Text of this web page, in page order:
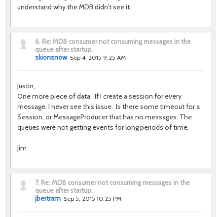
understand why the MDB didn't see it.
6. Re: MDB consumer not consuming messages in the
queue after startup.
skionsnow Sep 4, 2015 9:25 AM
Justin,
One more piece of data. If I create a session for every
message, I never see this issue. Is there some timeout for a
Session, or MessageProducer that has no messages. The
queues were not getting events for long periods of time.
Jim
7. Re: MDB consumer not consuming messages in the
queue after startup.
jbertram Sep 5, 2015 10:25 PM